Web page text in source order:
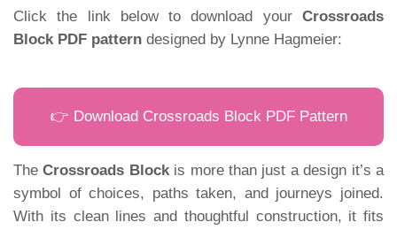
Click the link below to download your Crossroads
Block PDF pattern designed by Lynne Hagmeier:
👉 Download Crossroads Block PDF Pattern
TheCrossroads Blockis more than just a design it’s a
symbol of choices, paths taken, and journeys joined.
With its clean lines and thoughtful construction, it fits